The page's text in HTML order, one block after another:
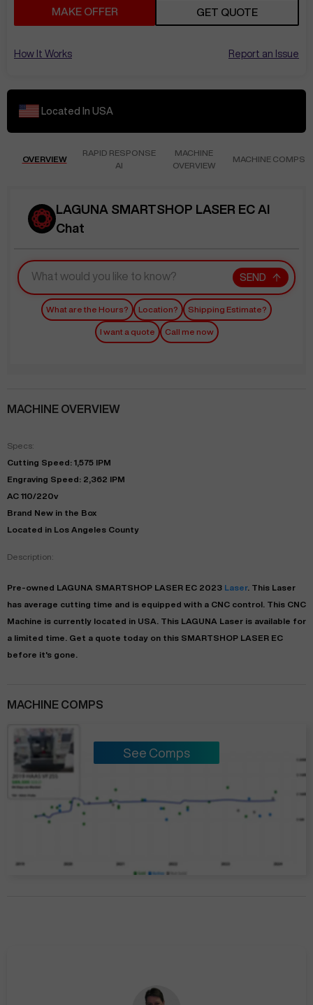
MAKE OFFER GET QUOTE
How It Works Report an Issue
Located In USA
OVERVIEW
RAPID RESPONSE
AI
MACHINE
OVERVIEW
MACHINE COMPS
LAGUNA SMARTSHOP LASER EC AI
Chat
SEND
What are the Hours? Location? Shipping Estimate?
I want a quote Call me now
MACHINE OVERVIEW
Specs:
Cutting Speed: 1,575 IPM
Engraving Speed: 2,362 IPM
AC 110/220v
Brand New in the Box
Located in Los Angeles County
Description:
Pre-owned LAGUNA SMARTSHOP LASER EC 2023 Laser. This Laser
has average cutting time and is equipped with a CNC control. This CNC
Machine is currently located in USA . This LAGUNA Laser is available for
a limited time.
Get a quote today on this SMARTSHOP LASER EC
before it's gone.
MACHINE COMPS
See Comps